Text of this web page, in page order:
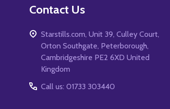
Contact Us
Starstills.com, Unit 39, Culley Court,
Orton Southgate, Peterborough,
Cambridgeshire PE2 6XD United
Kingdom
Call us: 01733 303440